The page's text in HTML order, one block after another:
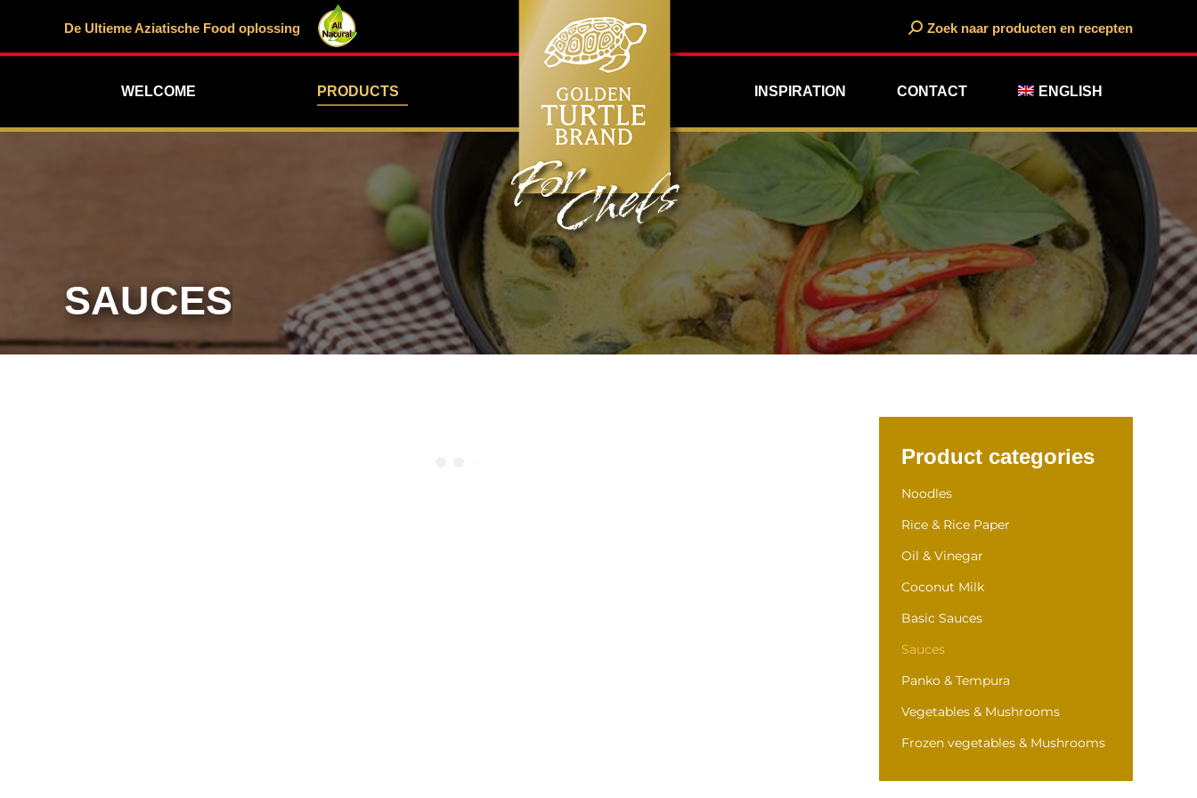
De Ultieme Aziatische Food oplossing Search:
Zoek naar producten en recepten
WELCOME PRODUCTS INSPIRATION CONTACT ENGLISH
SAUCES
Product categories
Noodles
Rice & Rice Paper
Oil & Vinegar
Coconut Milk
Basic Sauces
Sauces
Panko & Tempura
Vegetables & Mushrooms
Frozen vegetables & Mushrooms